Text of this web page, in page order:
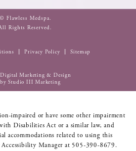
© Flawless Medspa.
Rights Reserved.
Privacy Policy Sitemap
Digital Marketing & Design
by Studio III Marketing
impaired or have some other impairment
Disabilities Act or a similar law, and
accommodations related to using this
Manager at 505-390-8679.